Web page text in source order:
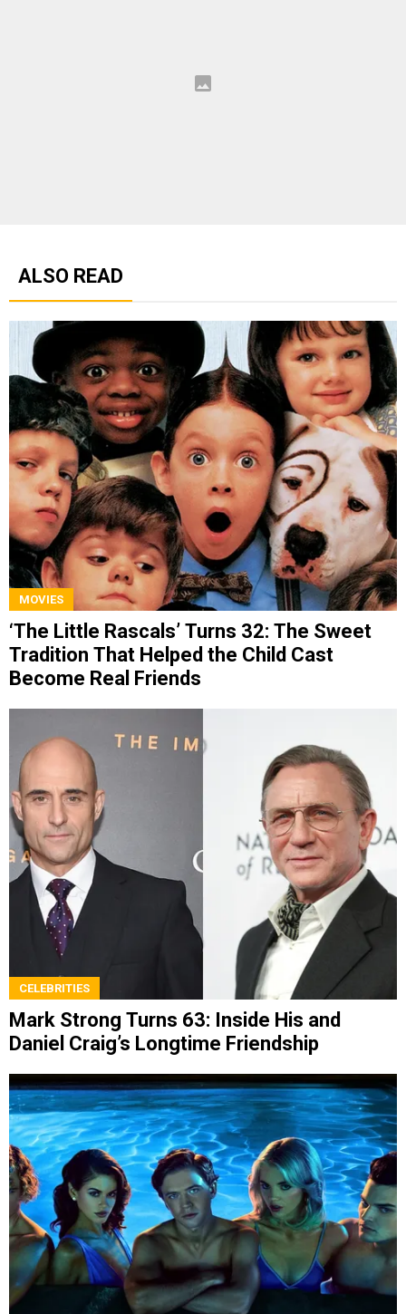
ALSO READ
MOVIES
‘The Little Rascals’ Turns 32: The Sweet
Tradition That Helped the Child Cast
Become Real Friends
CELEBRITIES
Mark Strong Turns 63: Inside His and
Daniel Craig’s Longtime Friendship